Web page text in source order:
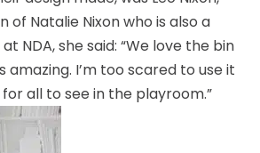
of Natalie Nixon who is also a
NDA, she said: “We love the bin
amazing. I’m too scared to use it
all to see in the playroom.”